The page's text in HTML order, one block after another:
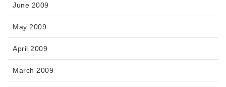
June 2009
May 2009
April 2009
March 2009